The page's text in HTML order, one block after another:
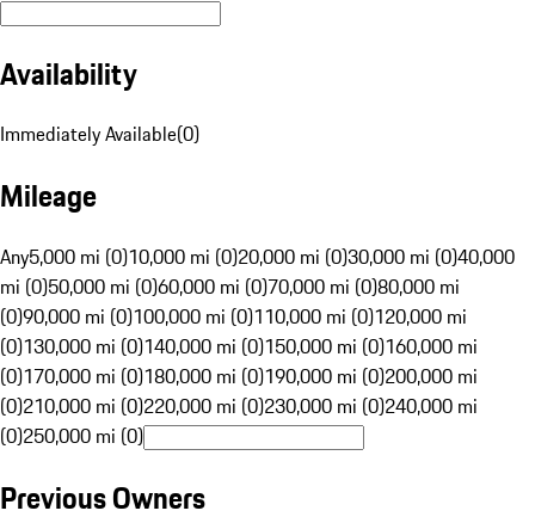
Availability
Immediately Available(0)
Mileage
Any5,000 mi (0)10,000 mi (0)20,000 mi (0)30,000 mi (0)40,000
mi (0)50,000 mi (0)60,000 mi (0)70,000 mi (0)80,000 mi
(0)90,000 mi (0)100,000 mi (0)110,000 mi (0)120,000 mi
(0)130,000 mi (0)140,000 mi (0)150,000 mi (0)160,000 mi
(0)170,000 mi (0)180,000 mi (0)190,000 mi (0)200,000 mi
(0)210,000 mi (0)220,000 mi (0)230,000 mi (0)240,000 mi
(0)250,000 mi (0)
Previous Owners